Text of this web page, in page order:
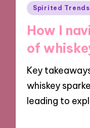
Posted
Spirited Trends
How I
of
Key
whiskey
leading to